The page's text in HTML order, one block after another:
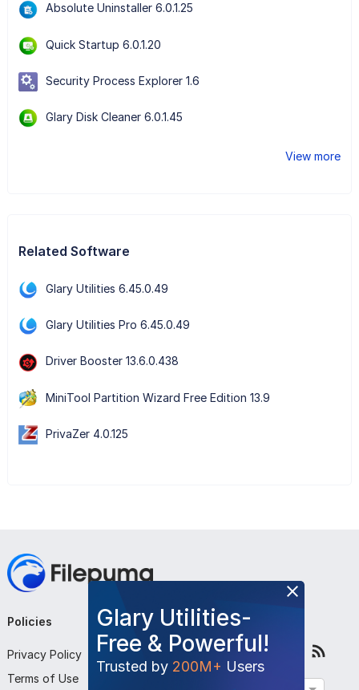
Absolute Uninstaller 6.0.1.25
Quick Startup 6.0.1.20
Security Process Explorer 1.6
Glary Disk Cleaner 6.0.1.45
View more
Related Software
Glary Utilities 6.45.0.49
Glary Utilities Pro 6.45.0.49
Driver Booster 13.6.0.438
MiniTool Partition Wizard Free Edition 13.9
PrivaZer 4.0.125
Glary Utilities-
Free & Powerful!
Trusted by 200M+ Users
Policies
Privacy Policy
Terms of Use
Company
About Us
Contact Us
Follow Us